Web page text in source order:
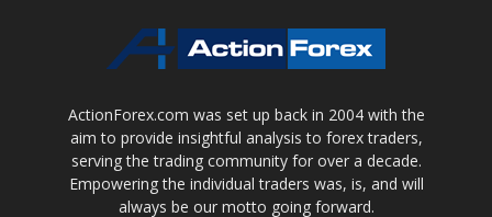
ActionForex.com was set up back in 2004 with the
aim to provide insightful analysis to forex traders,
serving the trading community for over a decade.
Empowering the individual traders was, is, and will
always be our motto going forward.